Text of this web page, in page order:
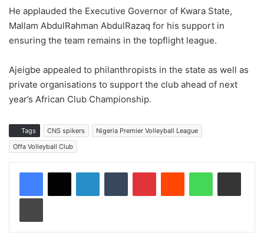
He applauded the Executive Governor of Kwara State,
Mallam AbdulRahman AbdulRazaq for his support in
ensuring the team remains in the topflight league.
Ajeigbe appealed to philanthropists in the state as well as
private organisations to support the club ahead of next
year’s African Club Championship.
Tags CNS spikers
Nigeria Premier Volleyball League
Offa Volleyball Club